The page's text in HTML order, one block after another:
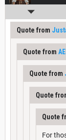
Quote from
Quote from
Quote from
Quote
Quote
For